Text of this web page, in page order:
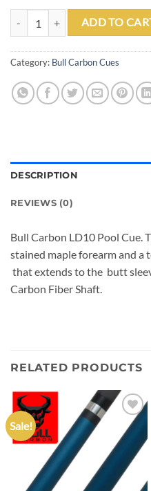
BULL CARBON LD10 GUN
ADD TO
Category: Bull Carbon Cues
DESCRIPTION
REVIEWS (0)
Bull Carbon LD10 Pool Cue.
stained maple forearm and
that extends to the butt
Carbon Fiber Shaft.
RELATED PRODUCTS
Sale!
Add to
wishlist